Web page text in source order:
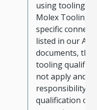
using tooling
Molex Tooling
specific
listed in our ATS
documents, the
tooling
not apply and
responsibility
qualification of